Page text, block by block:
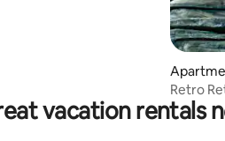
vacation rentals